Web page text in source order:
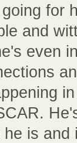
for
and
even
is and